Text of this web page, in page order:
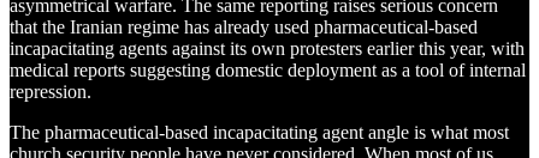
asymmetrical warfare. The same reporting raises serious concern
that the Iranian regime has already used pharmaceutical-based
incapacitating agents against its own protesters earlier this year, with
medical reports suggesting domestic deployment as a tool of internal
repression.
The pharmaceutical-based incapacitating agent angle is what most